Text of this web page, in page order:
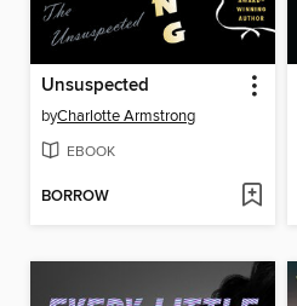
Unsuspected
byCharlotte Armstrong
EBOOK
BORROW